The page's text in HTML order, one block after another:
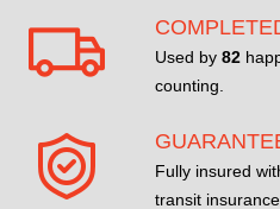
Used by 82
counting.
Fully insured
transit insurance.